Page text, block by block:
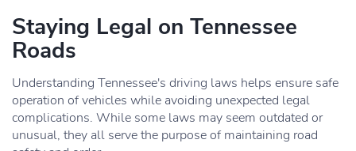
Staying Legal on Tennessee
Roads
Understanding Tennessee's driving laws helps ensure safe
operation of vehicles while avoiding unexpected legal
complications. While some laws may seem outdated or
unusual, they all serve the purpose of maintaining road